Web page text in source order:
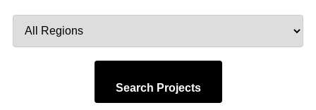
by
Search Projects